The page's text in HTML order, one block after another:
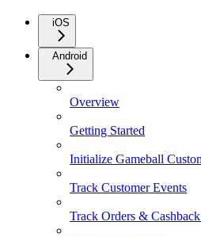
iOS
Android
Overview
Getting Started
Initialize Gameball
Track Customer Events
Track Orders &